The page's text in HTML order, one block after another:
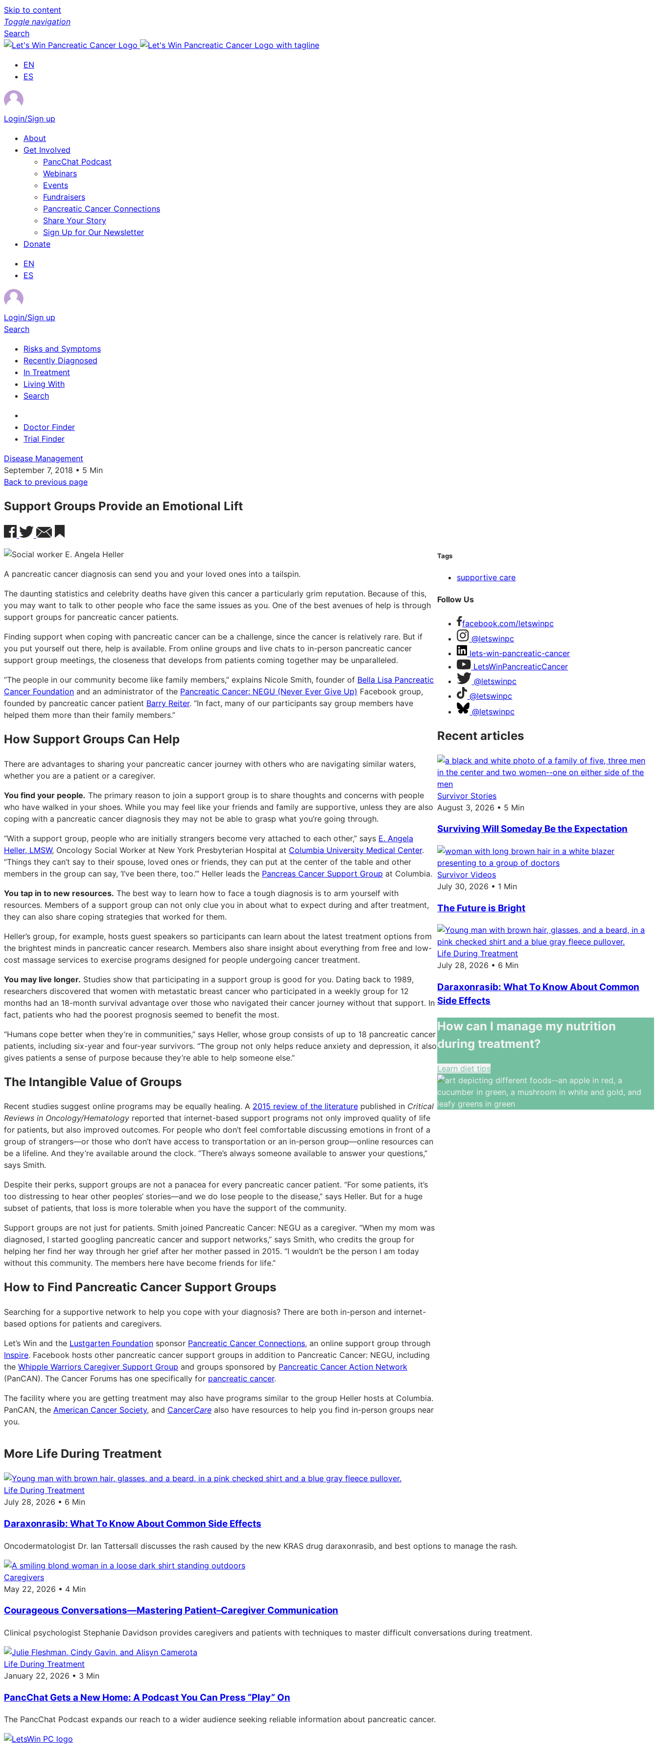
Skip to content
Toggle navigation
Search
EN
ES
Login/Sign up
About
Get Involved
PancChat Podcast
Webinars
Events
Fundraisers
Pancreatic Cancer Connections
Share Your Story
Sign Up for Our Newsletter
Donate
EN
ES
Login/Sign up
Search
Risks and Symptoms
Recently Diagnosed
In Treatment
Living With
Search
Doctor Finder
Trial Finder
Disease Management
September 7, 2018 • 5 Min
Back to previous page
Support Groups Provide an Emotional Lift
A pancreatic cancer diagnosis can send you and your loved ones into a tailspin.
The daunting statistics and celebrity deaths have given this cancer a particularly grim reputation. Because of this,
you may want to talk to other people who face the same issues as you. One of the best avenues of help is through
support groups for pancreatic cancer patients.
Finding support when coping with pancreatic cancer can be a challenge, since the cancer is relatively rare. But if
you put yourself out there, help is available. From online groups and live chats to in-person pancreatic cancer
support group meetings, the closeness that develops from patients coming together may be unparalleled.
“The people in our community become like family members,” explains Nicole Smith, founder of Bella Lisa Pancreatic
Cancer Foundation and an administrator of the Pancreatic Cancer: NEGU (Never Ever Give Up) Facebook group,
founded by pancreatic cancer patient Barry Reiter. “In fact, many of our participants say group members have
helped them more than their family members.”
How Support Groups Can Help
There are advantages to sharing your pancreatic cancer journey with others who are navigating similar waters,
whether you are a patient or a caregiver.
You find your people. The primary reason to join a support group is to share thoughts and concerns with people
who have walked in your shoes. While you may feel like your friends and family are supportive, unless they are also
coping with a pancreatic cancer diagnosis they may not be able to grasp what you’re going through.
“With a support group, people who are initially strangers become very attached to each other,” says E. Angela
Heller, LMSW, Oncology Social Worker at New York Presbyterian Hospital at Columbia University Medical Center.
“Things they can’t say to their spouse, loved ones or friends, they can put at the center of the table and other
members in the group can say, ‘I’ve been there, too.’” Heller leads the Pancreas Cancer Support Group at Columbia.
You tap in to new resources. The best way to learn how to face a tough diagnosis is to arm yourself with
resources. Members of a support group can not only clue you in about what to expect during and after treatment,
they can also share coping strategies that worked for them.
Heller’s group, for example, hosts guest speakers so participants can learn about the latest treatment options from
the brightest minds in pancreatic cancer research. Members also share insight about everything from free and low-
cost massage services to exercise programs designed for people undergoing cancer treatment.
You may live longer. Studies show that participating in a support group is good for you. Dating back to 1989,
researchers discovered that women with metastatic breast cancer who participated in a weekly group for 12
months had an 18-month survival advantage over those who navigated their cancer journey without that support. In
fact, patients who had the poorest prognosis seemed to benefit the most.
“Humans cope better when they’re in communities,” says Heller, whose group consists of up to 18 pancreatic cancer
patients, including six-year and four-year survivors. “The group not only helps reduce anxiety and depression, it also
gives patients a sense of purpose because they’re able to help someone else.”
The Intangible Value of Groups
Recent studies suggest online programs may be equally healing. A 2015 review of the literature published in Critical
Reviews in Oncology/Hematology reported that internet-based support programs not only improved quality of life
for patients, but also improved outcomes. For people who don’t feel comfortable discussing emotions in front of a
group of strangers—or those who don’t have access to transportation or an in-person group—online resources can
be a lifeline. And they’re available around the clock. “There’s always someone available to answer your questions,”
says Smith.
Despite their perks, support groups are not a panacea for every pancreatic cancer patient. “For some patients, it’s
too distressing to hear other peoples’ stories—and we do lose people to the disease,” says Heller. But for a huge
subset of patients, that loss is more tolerable when you have the support of the community.
Support groups are not just for patients. Smith joined Pancreatic Cancer: NEGU as a caregiver. “When my mom was
diagnosed, I started googling pancreatic cancer and support networks,” says Smith, who credits the group for
helping her find her way through her grief after her mother passed in 2015. “I wouldn’t be the person I am today
without this community. The members here have become friends for life.”
How to Find Pancreatic Cancer Support Groups
Searching for a supportive network to help you cope with your diagnosis? There are both in-person and internet-
based options for patients and caregivers.
Let’s Win and the Lustgarten Foundation sponsor Pancreatic Cancer Connections, an online support group through
Inspire. Facebook hosts other pancreatic cancer support groups in addition to Pancreatic Cancer: NEGU, including
the Whipple Warriors Caregiver Support Group and groups sponsored by Pancreatic Cancer Action Network
(PanCAN). The Cancer Forums has one specifically for pancreatic cancer.
The facility where you are getting treatment may also have programs similar to the group Heller hosts at Columbia.
PanCAN, the American Cancer Society, and CancerCare also have resources to help you find in-person groups near
you.
Tags
supportive care
Follow Us
facebook.com/letswinpc
@letswinpc
lets-win-pancreatic-cancer
LetsWinPancreaticCancer
@letswinpc
@letswinpc
@letswinpc
Recent articles
Survivor Stories
August 3, 2026 • 5 Min
Surviving Will Someday Be the Expectation
Survivor Videos
July 30, 2026 • 1 Min
The Future is Bright
Life During Treatment
July 28, 2026 • 6 Min
Daraxonrasib: What To Know About Common
Side Effects
How can I manage my nutrition
during treatment?
Learn diet tips
More Life During Treatment
Life During Treatment
July 28, 2026 • 6 Min
Daraxonrasib: What To Know About Common Side Effects
Oncodermatologist Dr. Ian Tattersall discusses the rash caused by the new KRAS drug daraxonrasib, and best options to manage the rash.
Caregivers
May 22, 2026 • 4 Min
Courageous Conversations—Mastering Patient–Caregiver Communication
Clinical psychologist Stephanie Davidson provides caregivers and patients with techniques to master difficult conversations during treatment.
Life During Treatment
January 22, 2026 • 3 Min
PancChat Gets a New Home: A Podcast You Can Press “Play” On
The PancChat Podcast expands our reach to a wider audience seeking reliable information about pancreatic cancer.